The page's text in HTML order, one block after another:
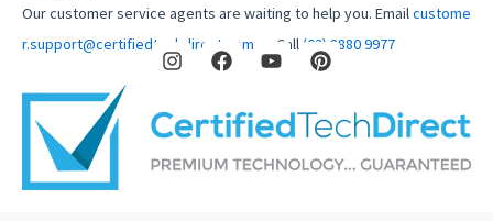
Our customer service agents are waiting to help you. Emailcustome
r.support@certifiedtechdirect.com.au
Call (02) 8880 9977
I
n
t
a
r
F
a
e
b
o
Y
o
u
e
P
i
e
e